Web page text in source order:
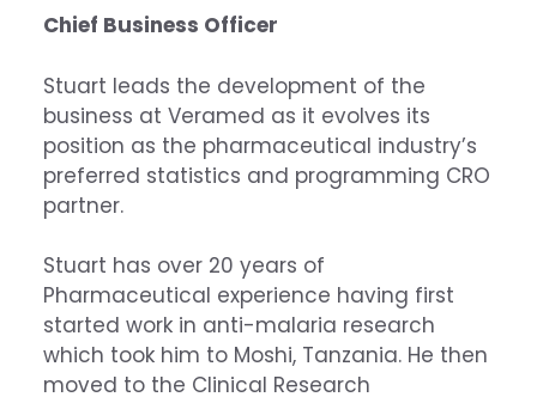
Chief Business Officer
Stuart leads the development of the
business at Veramed as it evolves its
position as the pharmaceutical industry’s
preferred statistics and programming CRO
partner.
Stuart has over 20 years of
Pharmaceutical experience having first
started work in anti-malaria research
which took him to Moshi, Tanzania. He then
moved to the Clinical Research